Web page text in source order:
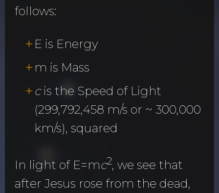
follows:
E is Energy
m is Mass
cis the Speed of Light
(299,792,458 m/s or ~ 300,000
km/s), squared
In light of E=mc2, we see that
after Jesus rose from the dead,